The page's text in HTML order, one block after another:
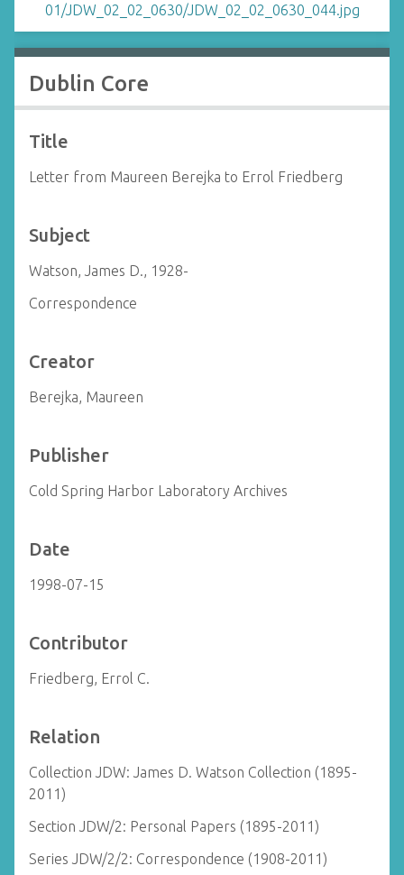
Dublin Core
Title
Letter from Maureen Berejka to Errol Friedberg
Subject
Watson, James D., 1928-
Correspondence
Creator
Berejka, Maureen
Publisher
Cold Spring Harbor Laboratory Archives
Date
1998-07-15
Contributor
Friedberg, Errol C.
Relation
Collection JDW: James D. Watson Collection (1895-
2011)
Section JDW/2: Personal Papers (1895-2011)
Series JDW/2/2: Correspondence (1908-2011)